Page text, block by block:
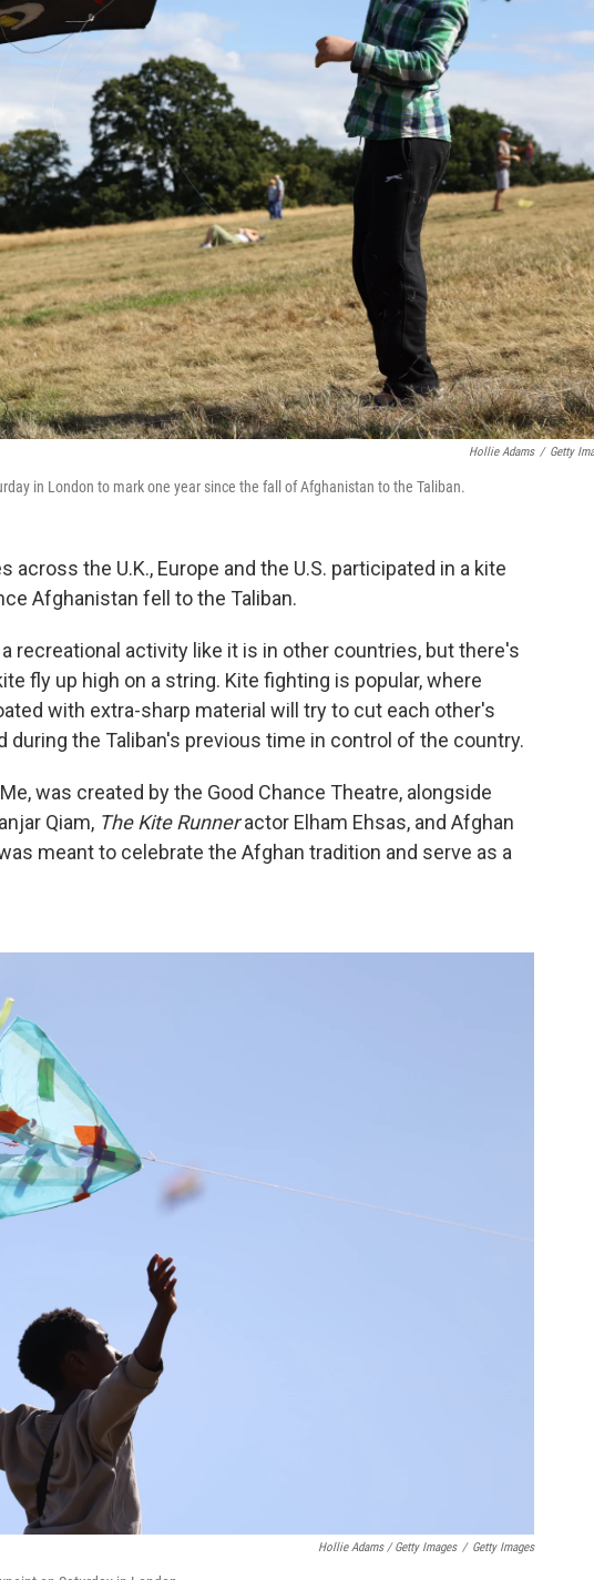
Hollie Adams / Getty
in London to mark one year since the fall of Afghanistan to the Taliban.
across the U.K., Europe and the U.S. participated in a kite
Afghanistan fell to the Taliban.
recreational activity like it is in other countries, but there's
fly up high on a string. Kite fighting is popular, where
with extra-sharp material will try to cut each other's
during the Taliban's previous time in control of the country.
was created by the Good Chance Theatre, alongside
Qiam, The Kite Runneractor Elham Ehsas, and Afghan
meant to celebrate the Afghan tradition and serve as a
Hollie Adams / Getty Images / Getty Images